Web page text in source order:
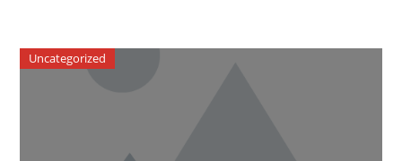
Uncategorized